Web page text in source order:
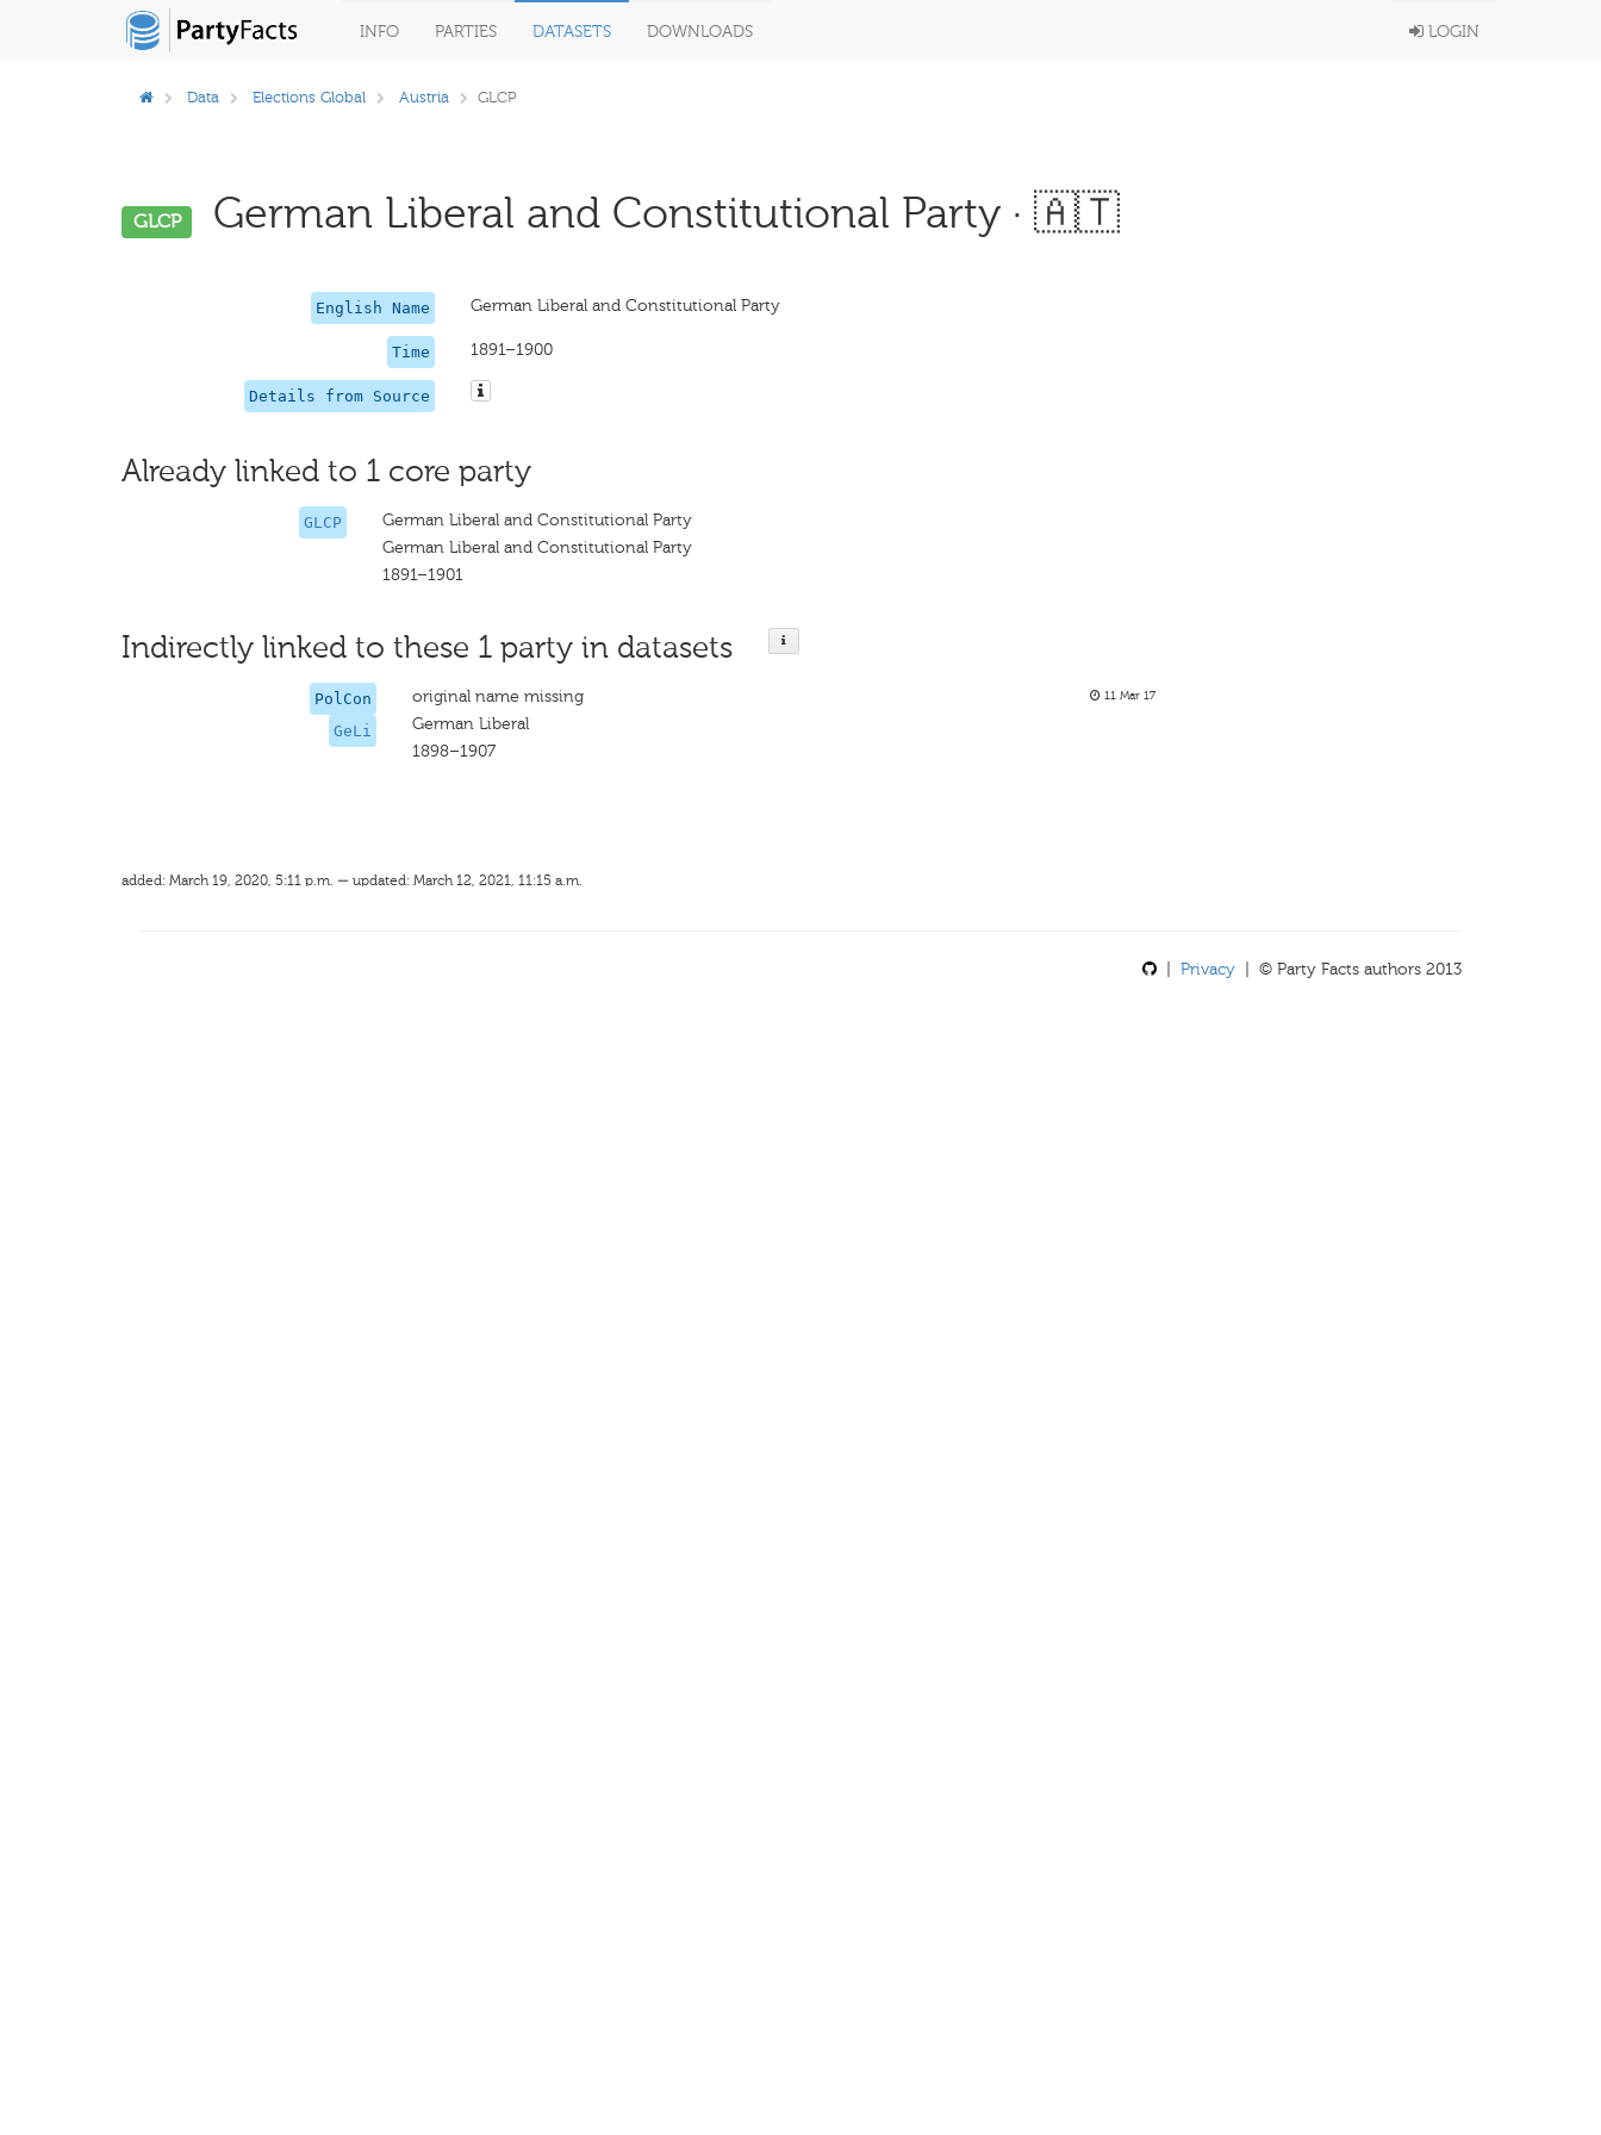
INFO PARTIES DATASETS DOWNLOADS LOGIN
Data Elections Global Austria GLCP
GLCP German Liberal and Constitutional Party · 🇦🇹
English Name German Liberal and Constitutional Party
Time 1891–1900
Details from Source
Already linked to 1 core party
GLCP
German Liberal and Constitutional Party
German Liberal and Constitutional Party
1891–1901
Indirectly linked to these 1 party in datasets
PolCon
GeLi
original name missing
German Liberal
1898–1907
11 Mar 17
added: March 19, 2020, 5:11 p.m. — updated: March 12, 2021, 11:15 a.m.
Privacy | © Party Facts authors 2013